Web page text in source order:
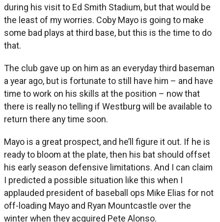
during his visit to Ed Smith Stadium, but that would be
the least of my worries. Coby Mayo is going to make
some bad plays at third base, but this is the time to do
that.
The club gave up on him as an everyday third baseman
a year ago, but is fortunate to still have him – and have
time to work on his skills at the position – now that
there is really no telling if Westburg will be available to
return there any time soon.
Mayo is a great prospect, and he’ll figure it out. If he is
ready to bloom at the plate, then his bat should offset
his early season defensive limitations. And I can claim
I predicted a possible situation like this when I
applauded president of baseball ops Mike Elias for not
off-loading Mayo and Ryan Mountcastle over the
winter when they acquired Pete Alonso.